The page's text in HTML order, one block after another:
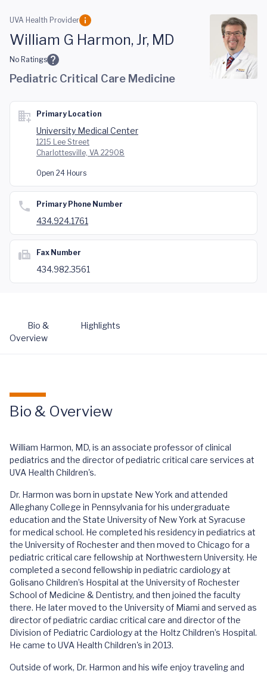
Skip to main content
UVA Health Provider
William G Harmon, Jr, MD
No Ratings
Pediatric Critical Care Medicine
Primary Location
University Medical Center
1215 Lee Street
Charlottesville, VA 22908
Open 24 Hours
Primary Phone Number
434.924.1761
Fax Number
434.982.3561
Bio &
Overview
Highlights
Bio & Overview
William Harmon, MD, is an associate professor of clinical
pediatrics and the director of pediatric critical care services at
UVA Health Children's.
Dr. Harmon was born in upstate New York and attended
Alleghany College in Pennsylvania for his undergraduate
education and the State University of New York at Syracuse
for medical school. He completed his residency in pediatrics at
the University of Rochester and then moved to Chicago for a
pediatric critical care fellowship at Northwestern University. He
completed a second fellowship in pediatric cardiology at
Golisano Children’s Hospital at the University of Rochester
School of Medicine & Dentistry, and then joined the faculty
there. He later moved to the University of Miami and served as
director of pediatric cardiac critical care and director of the
Division of Pediatric Cardiology at the Holtz Children’s Hospital.
He came to UVA Health Children's in 2013.
Outside of work, Dr. Harmon and his wife enjoy traveling and